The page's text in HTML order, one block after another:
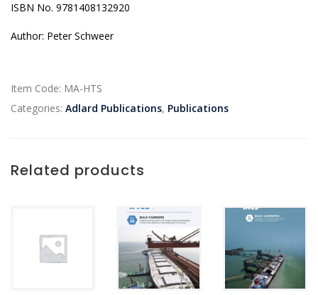
ISBN No. 9781408132920
Author: Peter Schweer
Item Code: MA-HTS
Categories: Adlard Publications, Publications
Related products